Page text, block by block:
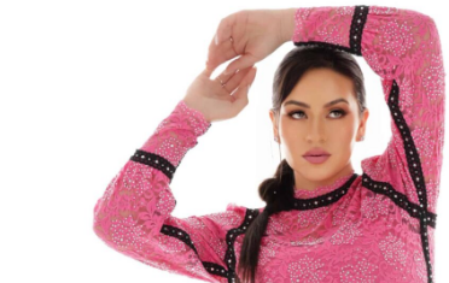
– Cockle